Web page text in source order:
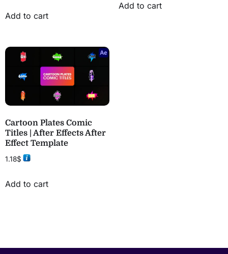
Add to cart
Add to cart
Cartoon Plates Comic
Titles | After Effects After
Effect Template
1.18$
Add to cart